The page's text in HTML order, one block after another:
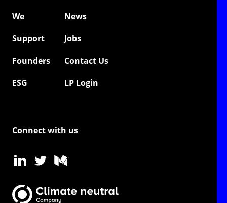
We
News
Support
Jobs
Founders
Contact Us
ESG
LP Login
Connect with us